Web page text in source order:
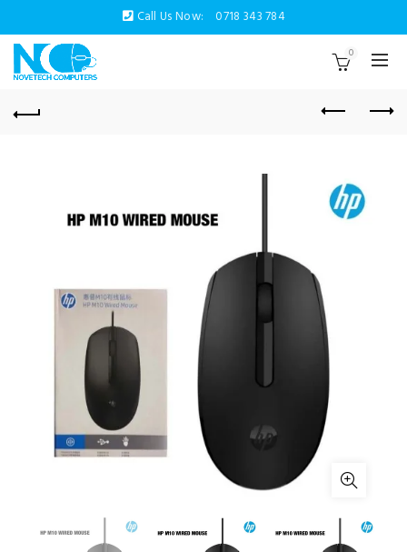
Call Us Now: 0718 343 784
0